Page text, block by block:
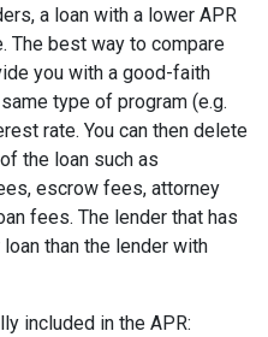
a loan with a lower APR
The best way to compare
you with a good-faith
type of program (e.g.
rate. You can then delete
the loan such as
escrow fees, attorney
fees. The lender that has
than the lender with
included in the APR: